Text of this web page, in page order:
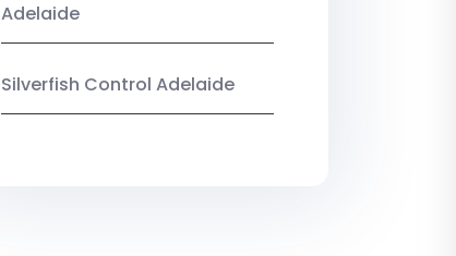
Adelaide
Silverfish Control Adelaide